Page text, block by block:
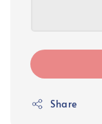
Share